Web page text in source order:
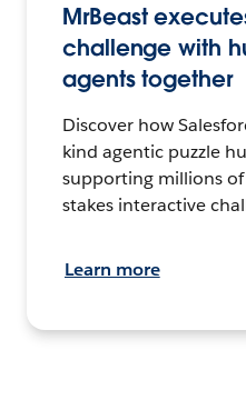
MrBeast
challenge with
agents together
Discover how
kind agentic puzzle
supporting millions
stakes interactive
Learn more